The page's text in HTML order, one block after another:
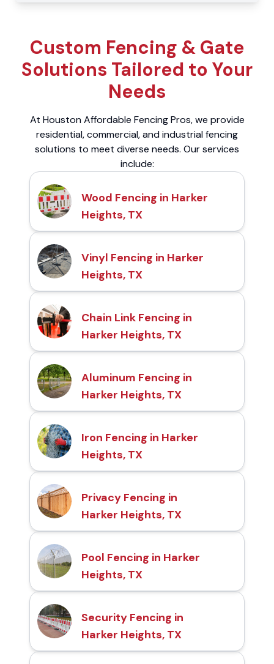
Custom Fencing & Gate
Solutions Tailored to Your
Needs
At Houston Affordable Fencing Pros, we provide
residential, commercial, and industrial fencing
solutions to meet diverse needs. Our services
include:
Wood Fencing in Harker
Heights, TX
Vinyl Fencing in Harker
Heights, TX
Chain Link Fencing in
Harker Heights, TX
Aluminum Fencing in
Harker Heights, TX
Iron Fencing in Harker
Heights, TX
Privacy Fencing in
Harker Heights, TX
Pool Fencing in Harker
Heights, TX
Security Fencing in
Harker Heights, TX